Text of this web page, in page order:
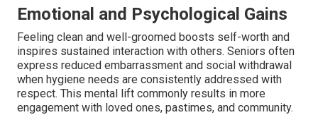
Emotional and Psychological Gains
Feeling clean and well-groomed boosts self-worth and
inspires sustained interaction with others. Seniors often
express reduced embarrassment and social withdrawal
when hygiene needs are consistently addressed with
respect. This mental lift commonly results in more
engagement with loved ones, pastimes, and community.